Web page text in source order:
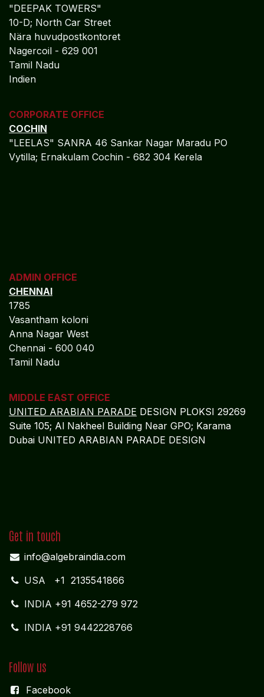
"DEEPAK TOWERS"
10-D; North Car Street
Nära huvudpostkontoret
Nagercoil - 629 001
Tamil Nadu
Indien
CORPORATE OFFICE
COCHIN
"LEELAS" SANRA 46 Sankar Nagar Maradu PO
Vytilla; Ernakulam Cochin - 682 304 Kerela
ADMIN OFFICE
CHENNAI
1785
Vasantham koloni
Anna Nagar West
Chennai - 600 040
Tamil Nadu
MIDDLE EAST OFFICE
UNITED ARABIAN PARADE DESIGN PLOKSI 29269
Suite 105; Al Nakheel Building Near GPO; Karama
Dubai UNITED ARABIAN PARADE DESIGN
Get in touch
info@algebraindia.com
USA +1 2135541866
INDIA +91 4652-279 972
INDIA +91 9442228766
Follow us
Facebook